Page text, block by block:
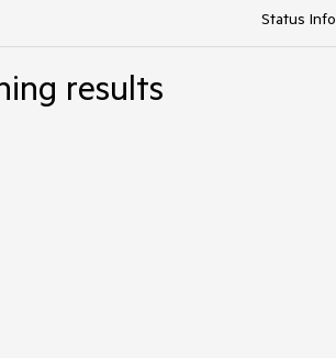
Status Info
results